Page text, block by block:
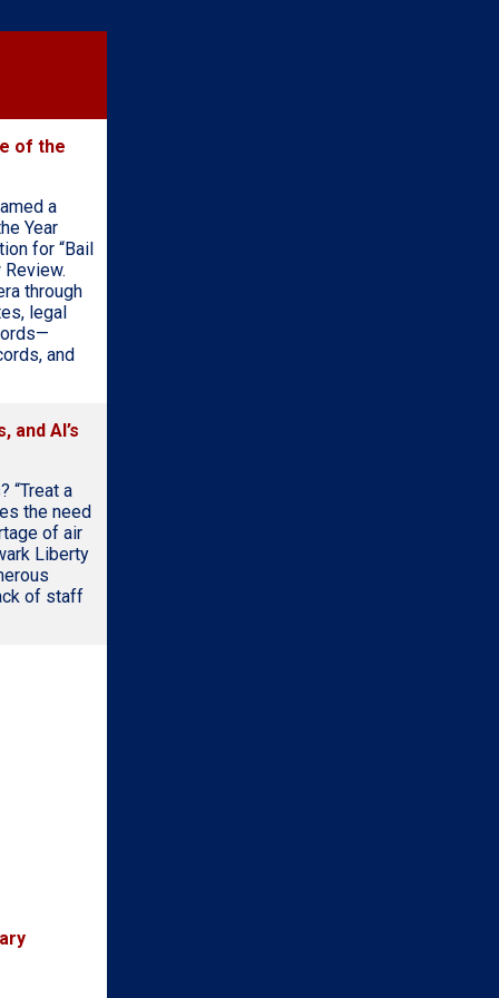
of the
a
Year
for “Bail
through
legal
and
AI’s
“Treat a
the need
of air
Liberty
of staff